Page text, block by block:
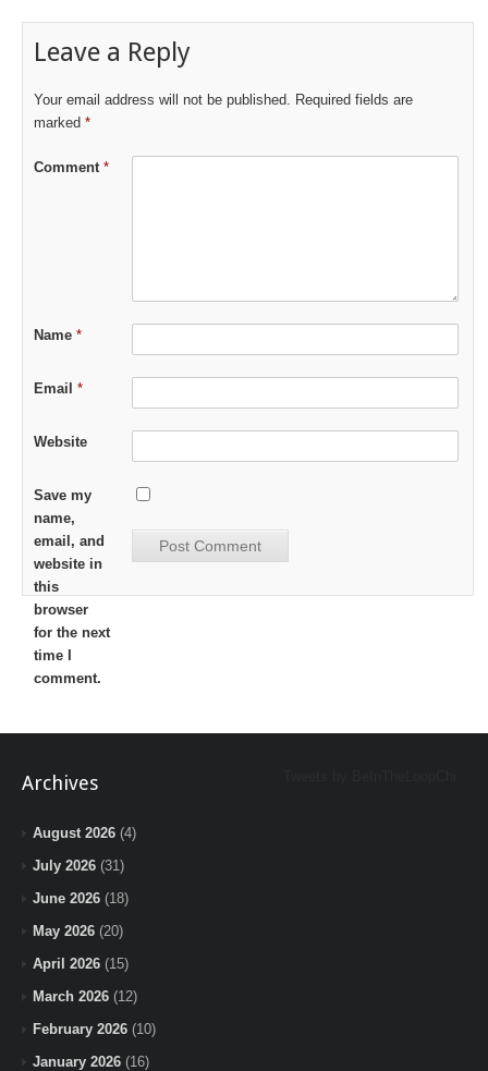
Leave a Reply
Your email address will not be published. Required fields are
marked *
Comment *
Name *
Email *
Website
Save my
name,
email, and
website in
this
browser
for the next
time I
comment.
Archives
August 2026 (4)
July 2026 (31)
June 2026 (18)
May 2026 (20)
April 2026 (15)
March 2026 (12)
February 2026 (10)
January 2026 (16)